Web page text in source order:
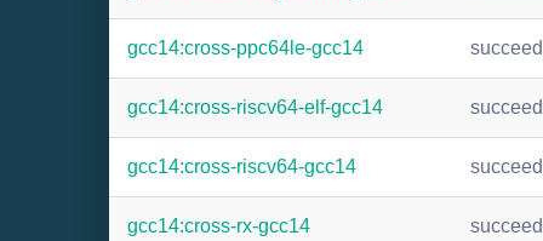
gcc14:cross-ppc64le-gcc14
gcc14:cross-riscv64-elf-gcc14
gcc14:cross-riscv64-gcc14
gcc14:cross-rx-gcc14